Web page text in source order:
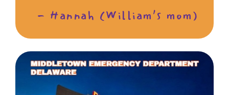
- Hannah (William’s mom)